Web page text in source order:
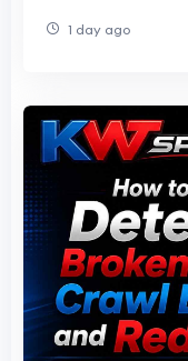
1 day ago